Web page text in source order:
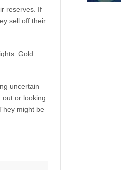
reserves. If
sell off their
Gold
uncertain
out or looking
might be